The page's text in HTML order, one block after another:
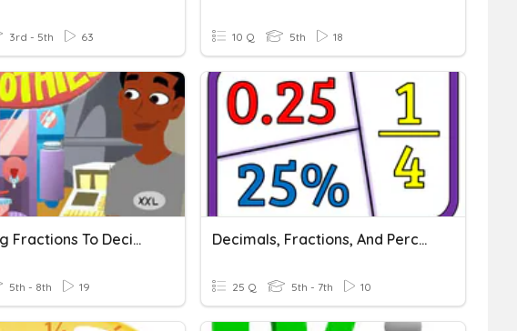
3rd - 5th 63 10 Q 5th 18
Converting Fractions To Decimals And Percents
5th - 8th 19
Decimals, Fractions, And Percents
25 Q 5th - 7th 10